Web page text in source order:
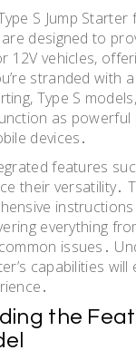
S Jump Starter
designed to
12V vehicles,
stranded with
Type S
as
devices․
features
their versatility․
everything
issues․
capabilities
the